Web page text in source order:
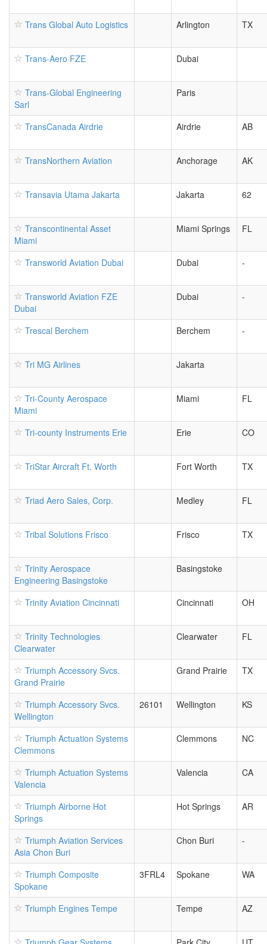
Trans Global Auto Logistics Arlington TX
Trans-Aero FZE Dubai
Trans-Global Engineering
Sarl
Paris
TransCanada Airdrie Airdrie AB
TransNorthern Aviation Anchorage AK
Transavia Utama Jakarta Jakarta 62
Transcontinental Asset
Miami
Miami Springs FL
Transworld Aviation Dubai Dubai -
Transworld Aviation FZE
Dubai
Dubai -
Trescal Berchem Berchem -
Tri MG Airlines Jakarta
Tri-County Aerospace
Miami
Miami FL
Tri-county Instruments Erie Erie CO
TriStar Aircraft Ft. Worth Fort Worth TX
Triad Aero Sales, Corp. Medley FL
Tribal Solutions Frisco Frisco TX
Trinity Aerospace
Engineering Basingstoke
Basingstoke
Trinity Aviation Cincinnati Cincinnati OH
Trinity Technologies
Clearwater
Clearwater FL
Triumph Accessory Svcs.
Grand Prairie
Grand Prairie TX
Triumph Accessory Svcs.
Wellington
26101 Wellington KS
Triumph Actuation Systems
Clemmons
Clemmons NC
Triumph Actuation Systems
Valencia
Valencia CA
Triumph Airborne Hot
Springs
Hot Springs AR
Triumph Aviation Services
Asia Chon Buri
Chon Buri -
Triumph Composite
Spokane
3FRL4 Spokane WA
Triumph Engines Tempe Tempe AZ